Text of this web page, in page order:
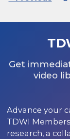
Get
video
Advance your
TDWI
research, a